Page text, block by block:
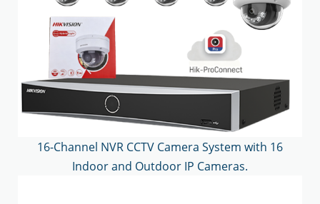
16-Channel NVR CCTV Camera System with 16
Indoor and Outdoor IP Cameras.